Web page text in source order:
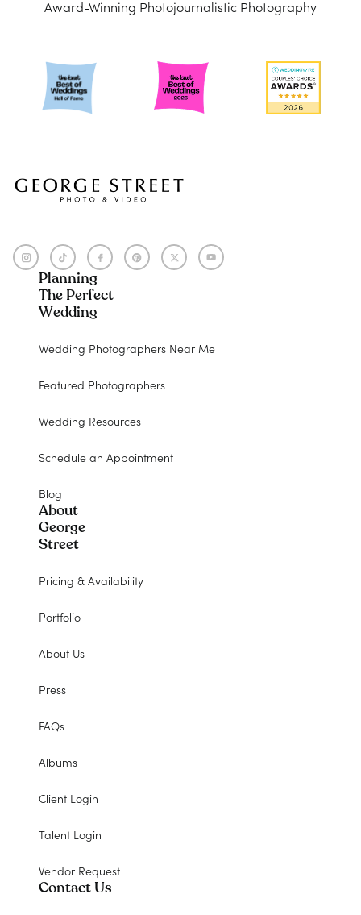
Award-Winning Photojournalistic Photography
Planning
The Perfect
Wedding
Wedding Photographers Near Me
Featured Photographers
Wedding Resources
Schedule an Appointment
Blog
About
George
Street
Pricing & Availability
Portfolio
About Us
Press
FAQs
Albums
Client Login
Talent Login
Vendor Request
Contact Us